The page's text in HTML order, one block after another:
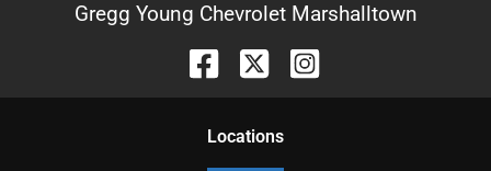
Gregg Young Chevrolet Marshalltown
Locations